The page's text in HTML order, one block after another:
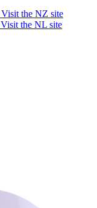
Visit the NZ site
Visit the NL site